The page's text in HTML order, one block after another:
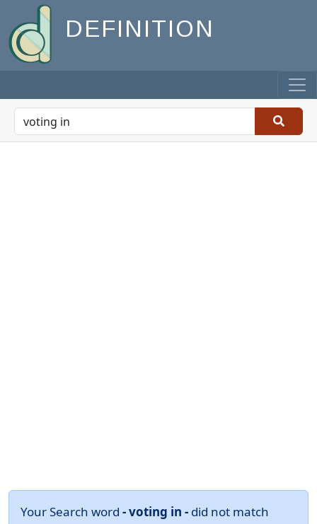
DEFINITION
Your Search word - voting in - did not match